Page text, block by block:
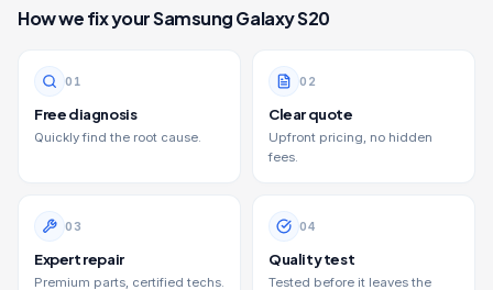
How we fix yourSamsung Galaxy S20
0 1
Free diagnosis
Quickly find the root cause.
0 2
Clear quote
Upfront pricing, no hidden
fees.
0 3
Expert repair
Premium parts, certified techs.
04
Quality test
Tested before it leaves the